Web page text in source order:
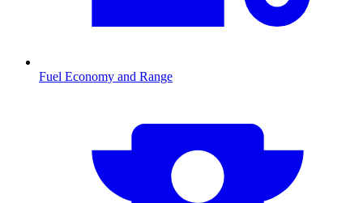
Fuel Economy and Range